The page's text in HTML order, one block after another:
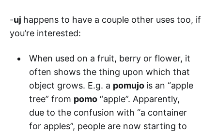
-uj happens to have a couple other uses too, if
you’re interested:
When used on a fruit, berry or flower, it
often shows the thing upon which that
object grows. E.g. a pomujo is an “apple
tree” from pomo“apple”. Apparently,
due to the confusion with “a container
for apples”, people are now starting to